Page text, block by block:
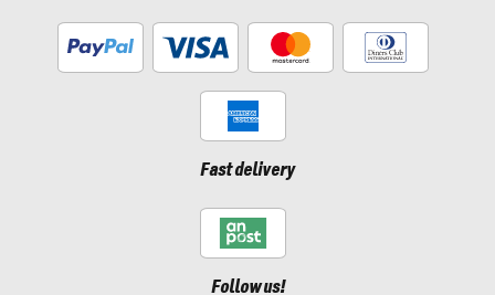
Fast delivery
Follow us!